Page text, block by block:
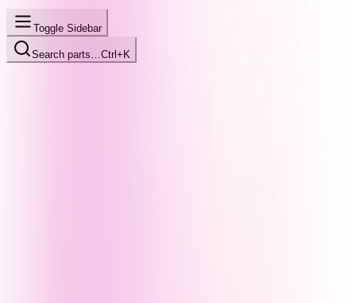
Toggle Sidebar
Search parts… Ctrl+K